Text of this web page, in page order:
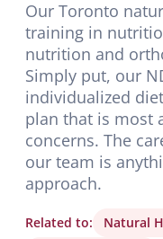
Our Toronto
training in
nutrition and
Simply put, our
individualized
plan that is most
concerns. The
our team is
approach.
Related to: Natural